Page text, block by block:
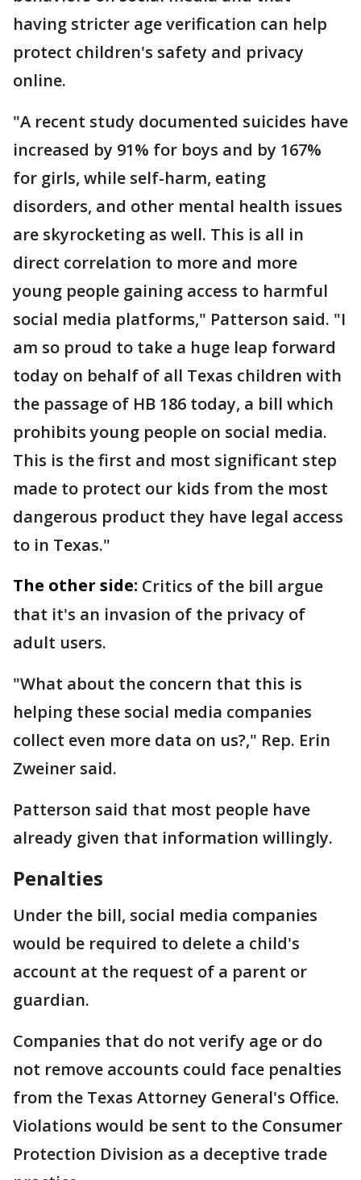
having stricter age verification can help
protect children's safety and privacy
online.
"A recent study documented suicides have
increased by 91% for boys and by 167%
for girls, while self-harm, eating
disorders, and other mental health issues
are skyrocketing as well. This is all in
direct correlation to more and more
young people gaining access to harmful
social media platforms," Patterson said. "I
am so proud to take a huge leap forward
today on behalf of all Texas children with
the passage of HB 186 today, a bill which
prohibits young people on social media.
This is the first and most significant step
made to protect our kids from the most
dangerous product they have legal access
to in Texas."
The other side: Critics of the bill argue
that it's an invasion of the privacy of
adult users.
"What about the concern that this is
helping these social media companies
collect even more data on us?," Rep. Erin
Zweiner said.
Patterson said that most people have
already given that information willingly.
Penalties
Under the bill, social media companies
would be required to delete a child's
account at the request of a parent or
guardian.
Companies that do not verify age or do
not remove accounts could face penalties
from the Texas Attorney General's Office.
Violations would be sent to the Consumer
Protection Division as a deceptive trade